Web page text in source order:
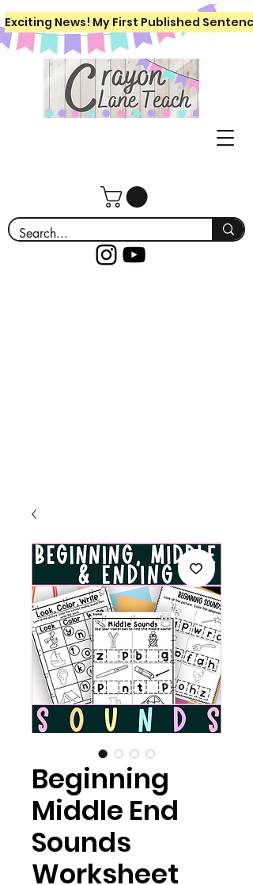
Exciting News! My First Published
Beginning
Middle End
Sounds
Worksheet